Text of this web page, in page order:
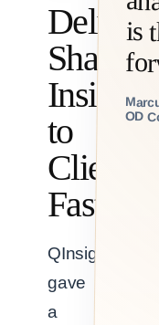
Sharper
Insights
to
Clients,
Faster
QInsights
gave
a
OD